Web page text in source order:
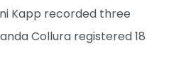
Kapp recorded three
Collura registered 18